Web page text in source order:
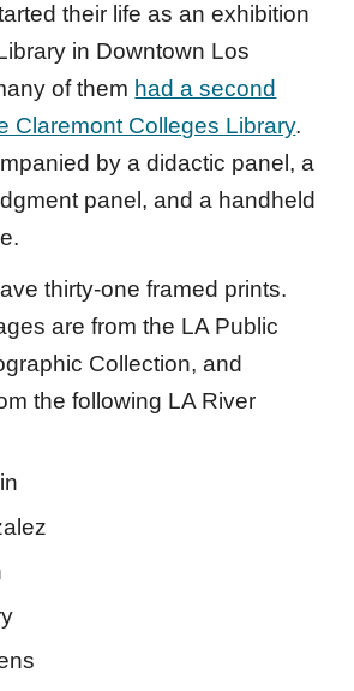
their life as an exhibition
in Downtown Los
of them had a second
Claremont Colleges Library.
by a didactic panel, a
panel, and a handheld
thirty-one framed prints.
are from the LA Public
Collection, and
the following LA River